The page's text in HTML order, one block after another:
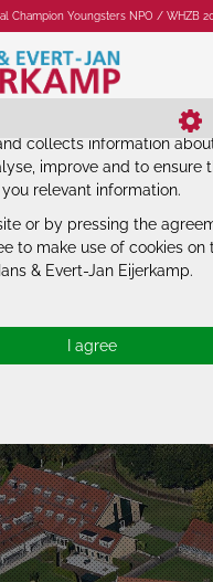
of Hans &
cookies.
& Evert-Jan Eijerkamp
collects information
improve and to ensure
you relevant information.
or by pressing the
to make use of cookies on
& Evert-Jan Eijerkamp.
Champion Youngsters NPO / WHZB